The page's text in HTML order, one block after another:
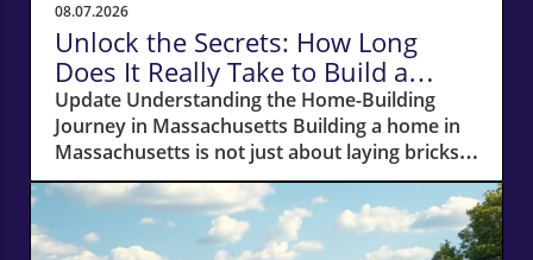
08.07.2026
Unlock the Secrets: How Long
Does It Really Take to Build a
Home in Massachusetts?
Update Understanding the Home-Building
Journey in Massachusetts Building a home in
Massachusetts is not just about laying bricks
and mortar; it’s a journey that requires careful
planning, financial acumen, and a deep
understanding of the local real estate